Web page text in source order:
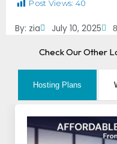
Post Views: 40
By: zia July 10, 2025
Check Our Other
Hosting Plans